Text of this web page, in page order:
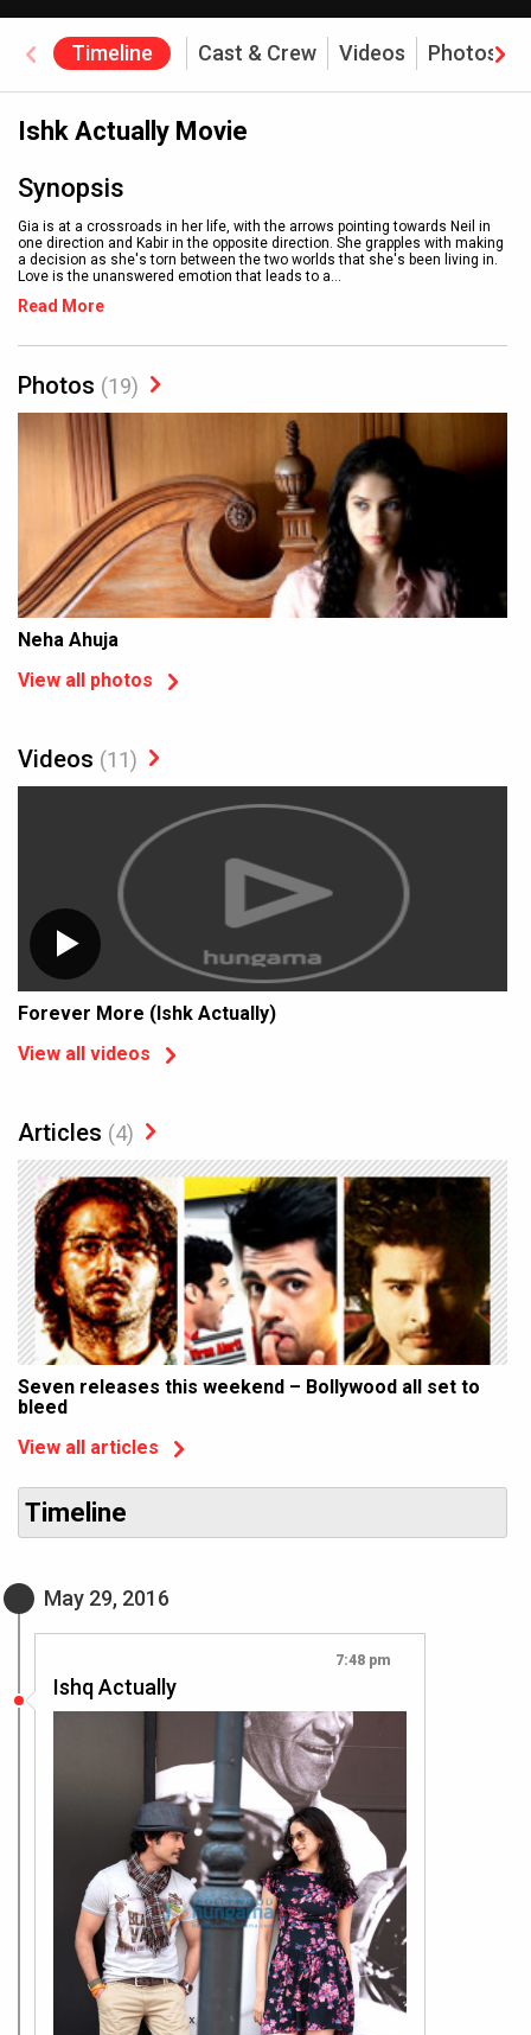
Timeline Cast & Crew Videos Photos
Ishk Actually Movie
Synopsis
Gia is at a crossroads in her life, with the arrows pointing towards Neil in
one direction and Kabir in the opposite direction. She grapples with making
a decision as she's torn between the two worlds that she's been living in.
Love is the unanswered emotion that leads to a...
Read More
Photos (19)
Neha Ahuja
View all photos
Videos (11)
Forever More (Ishk Actually)
View all videos
Articles (4)
Seven releases this weekend – Bollywood all set to
bleed
View all articles
Timeline
May 29, 2016
7:48 pm
Ishq Actually